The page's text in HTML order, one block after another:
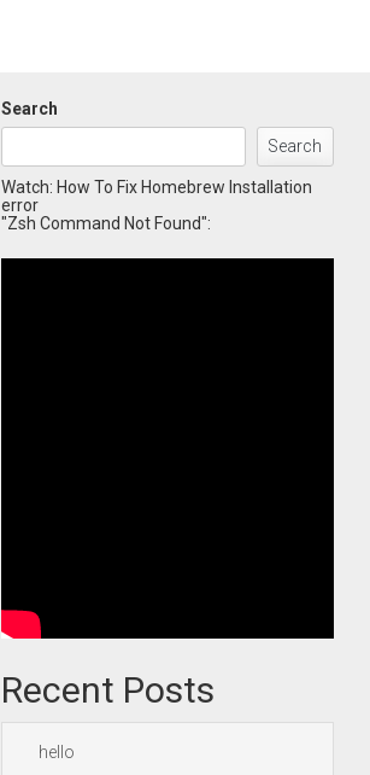
Search
Search
Watch: How To Fix Homebrew Installation
error
"Zsh Command Not Found":
Recent Posts
hello